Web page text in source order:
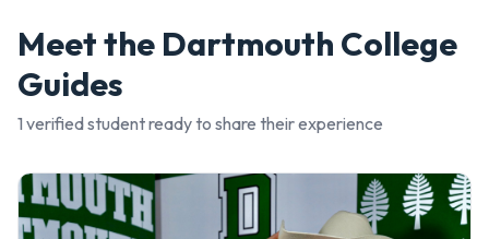
Meet the Dartmouth College
Guides
1 verified studentready to share their experience